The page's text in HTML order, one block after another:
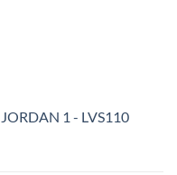
1 - LVS110